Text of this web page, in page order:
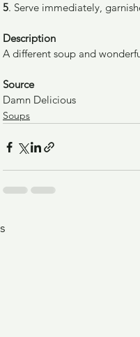
5. Serve immediately,
Description
A different soup and
Source
Damn Delicious
Soups